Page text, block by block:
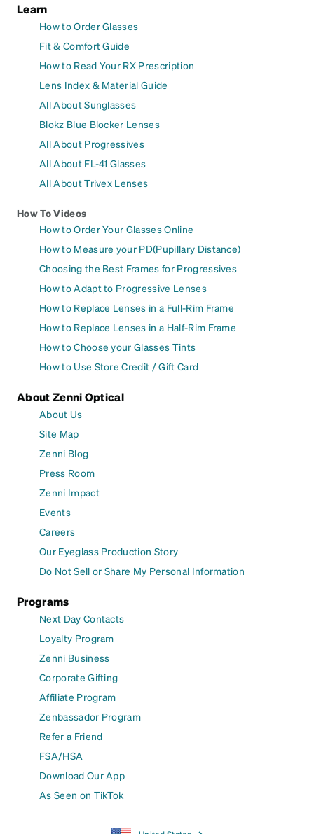
Learn
How to Order Glasses
Fit & Comfort Guide
How to Read Your RX Prescription
Lens Index & Material Guide
All About Sunglasses
Blokz Blue Blocker Lenses
All About Progressives
All About FL-41 Glasses
All About Trivex Lenses
How To Videos
How to Order Your Glasses Online
How to Measure your PD(Pupillary Distance)
Choosing the Best Frames for Progressives
How to Adapt to Progressive Lenses
How to Replace Lenses in a Full-Rim Frame
How to Replace Lenses in a Half-Rim Frame
How to Choose your Glasses Tints
How to Use Store Credit / Gift Card
About Zenni Optical
About Us
Site Map
Zenni Blog
Press Room
Zenni Impact
Events
Careers
Our Eyeglass Production Story
Do Not Sell or Share My Personal Information
Programs
Next Day Contacts
Loyalty Program
Zenni Business
Corporate Gifting
Affiliate Program
Zenbassador Program
Refer a Friend
FSA/HSA
Download Our App
As Seen on TikTok